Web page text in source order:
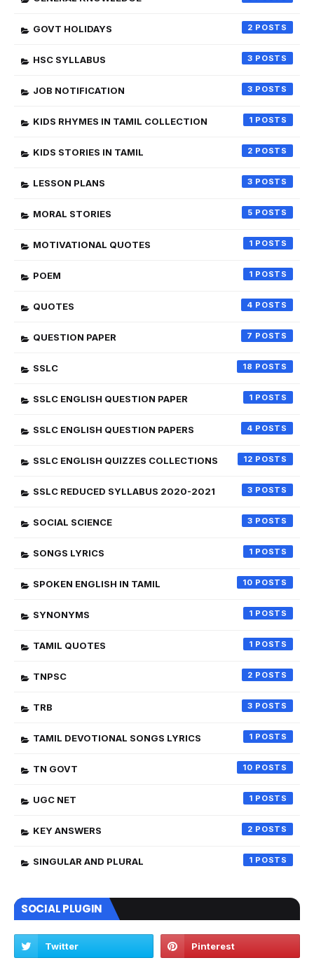
GOVT HOLIDAYS 2
HSC SYLLABUS 3
JOB NOTIFICATION 3
KIDS RHYMES IN TAMIL COLLECTION 1
KIDS STORIES IN TAMIL 2
LESSON PLANS 3
MORAL STORIES 5
MOTIVATIONAL QUOTES 1
POEM 1
QUOTES 4
QUESTION PAPER 7
SSLC 18
SSLC ENGLISH QUESTION PAPER 1
SSLC ENGLISH QUESTION PAPERS 4
SSLC ENGLISH QUIZZES COLLECTIONS 12
SSLC REDUCED SYLLABUS 2020-2021 3
SOCIAL SCIENCE 3
SONGS LYRICS 1
SPOKEN ENGLISH IN TAMIL 10
SYNONYMS 1
TAMIL QUOTES 1
TNPSC 2
TRB 3
TAMIL DEVOTIONAL SONGS LYRICS 1
TN GOVT 10
UGC NET 1
KEY ANSWERS 2
SINGULAR AND PLURAL 1
SOCIAL PLUGIN